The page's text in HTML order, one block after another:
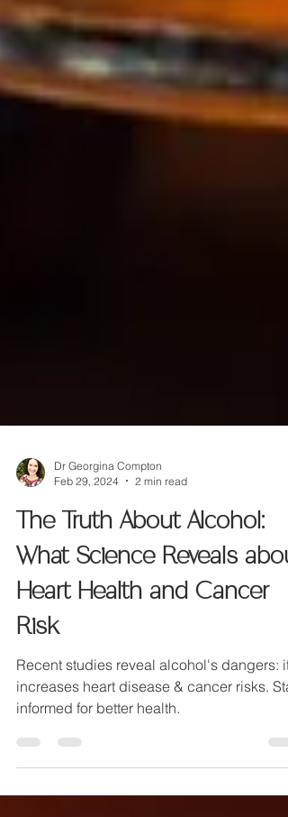
Dr Georgina Compton
The Truth About Alcohol:
What Science Reveals about
Heart Health and Cancer
Risk
Recent studies reveal alcohol's dangers: it
increases heart disease & cancer risks.